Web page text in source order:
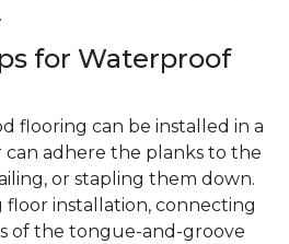
for Waterproof
flooring can be installed in a
can adhere the planks to the
or stapling them down.
floor installation, connecting
of the tongue-and-groove